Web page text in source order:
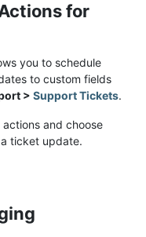
for
you to schedule
to custom fields
> Support Tickets.
and choose
ticket update.